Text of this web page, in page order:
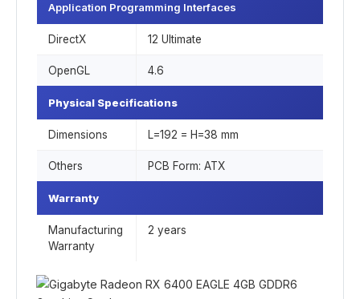
Application Programming Interfaces
DirectX 1‎2 Ultimate
OpenGL 4‎.6
Physical Specifications
Dimensions L=192 = H=38 mm
Others PCB Form: ATX
Warranty
Manufacturing
Warranty
2 years